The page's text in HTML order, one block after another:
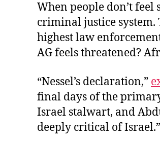
When people don’t
criminal justice system.
highest law
AG feels threatened?
“Nessel’s declaration,”
final days of the
Israel stalwart, and
deeply critical of Israel.”